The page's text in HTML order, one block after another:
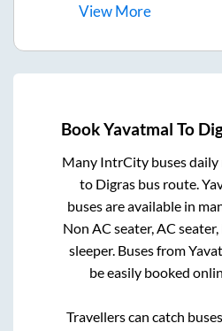
ViewMore
BookYavatmal To
Many IntrCity buses
to Digrasbus route.
buses are available in
Non AC seater, AC
sleeper. Buses from
be easily booked
Travellers can catch